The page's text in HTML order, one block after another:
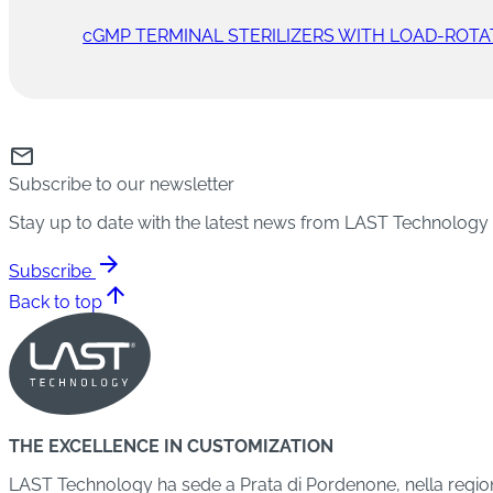
cGMP TERMINAL STERILIZERS WITH LOAD-
mail
Subscribe to our newsletter
Stay up to date with the latest news from LAST Technology
Subscribe arrow_forward
Back to top arrow_upward
THE EXCELLENCE IN CUSTOMIZATION
LAST Technology ha sede a Prata di Pordenone, nella